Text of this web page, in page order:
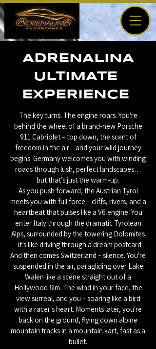
ADRENALINA
ULTIMATE
EXPERIENCE
The key turns. The engine roars. You're
behind the wheel of a brand-new Porsche
911 Cabriolet – top down, the scent of
freedom in the air – and your wild journey
begins. Germany welcomes you with winding
roads through lush, perfect landscapes…
but that’s just the warm-up.
As you push forward, the Austrian Tyrol
meets you with full force – cliffs, rivers, and a
heartbeat that pulses like a V6 engine. You
enter Italy through the dramatic Tyrolean
Alps, surrounded by the towering Dolomites
– it’s like driving through a dream postcard.
And then comes Switzerland – silence. You're
suspended in the air, paragliding over Lake
Walen like a scene straight out of a
Hollywood film. The wind in your face, the
view surreal, and you – soaring like a bird
with a racer's heart. Moments later, you're
back on the ground, flying down alpine
mountain tracks in a mountain kart, fast as a
bullet.